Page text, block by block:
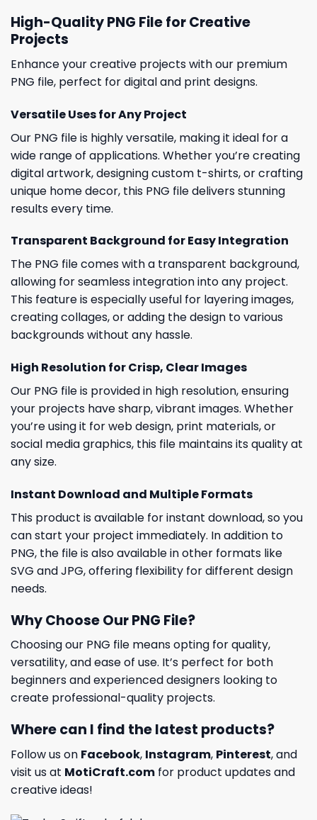
High-Quality PNG File for Creative
Projects
Enhance your creative projects with our premium
PNG file, perfect for digital and print designs.
Versatile Uses for Any Project
Our PNG file is highly versatile, making it ideal for a
wide range of applications. Whether you’re creating
digital artwork, designing custom t-shirts, or crafting
unique home decor, this PNG file delivers stunning
results every time.
Transparent Background for Easy Integration
The PNG file comes with a transparent background,
allowing for seamless integration into any project.
This feature is especially useful for layering images,
creating collages, or adding the design to various
backgrounds without any hassle.
High Resolution for Crisp, Clear Images
Our PNG file is provided in high resolution, ensuring
your projects have sharp, vibrant images. Whether
you’re using it for web design, print materials, or
social media graphics, this file maintains its quality at
any size.
Instant Download and Multiple Formats
This product is available for instant download, so you
can start your project immediately. In addition to
PNG, the file is also available in other formats like
SVG and JPG, offering flexibility for different design
needs.
Why Choose Our PNG File?
Choosing our PNG file means opting for quality,
versatility, and ease of use. It’s perfect for both
beginners and experienced designers looking to
create professional-quality projects.
Where can I find the latest products?
Follow us on Facebook, Instagram, Pinterest, and
visit us at MotiCraft.com for product updates and
creative ideas!